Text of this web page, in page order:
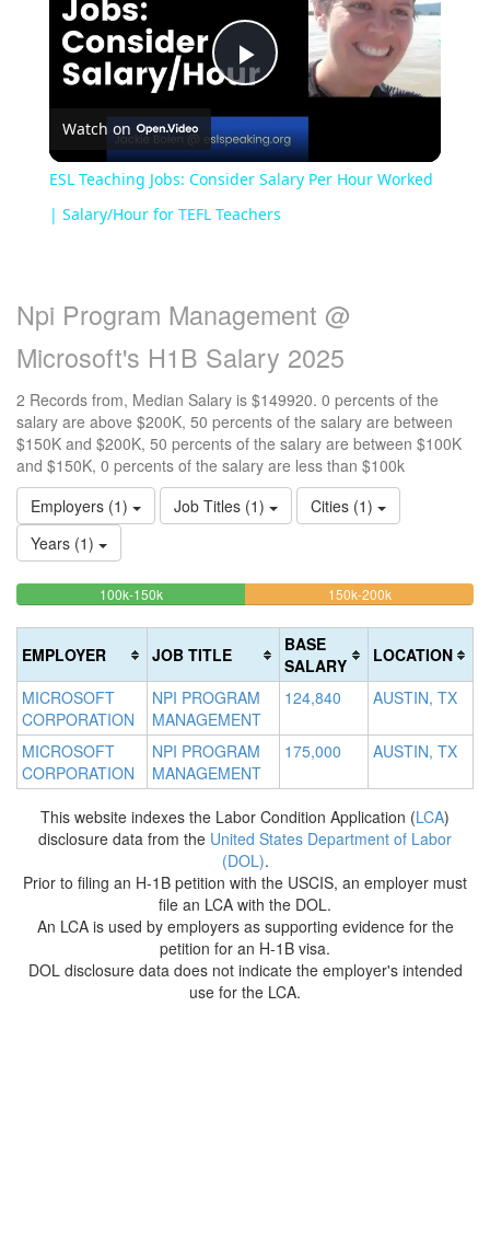
Play
Video
Watch on
ESL Teaching Jobs: Consider Salary Per Hour Worked
| Salary/Hour for TEFL Teachers
Npi Program Management @
Microsoft's H1B Salary 2025
2 Records from, Median Salary is $149920. 0 percents of the
salary are above $200K, 50 percents of the salary are between
$150K and $200K, 50 percents of the salary are between $100K
and $150K, 0 percents of the salary are less than $100k
Employers (1)
Job Titles (1)
Cities (1)
Years (1)
(success)
100k-150k50%
150k-200k50%
EMPLOYER JOB TITLE
BASE
SALARY
LOCATION
MICROSOFT
CORPORATION
NPI PROGRAM
MANAGEMENT
124,840 AUSTIN, TX
MICROSOFT
CORPORATION
NPI PROGRAM
MANAGEMENT
175,000 AUSTIN, TX
This website indexes the Labor Condition Application (LCA)
disclosure data from the United States Department of Labor
(DOL).
Prior to filing an H-1B petition with the USCIS, an employer must
file an LCA with the DOL.
An LCA is used by employers as supporting evidence for the
petition for an H-1B visa.
DOL disclosure data does not indicate the employer's intended
use for the LCA.